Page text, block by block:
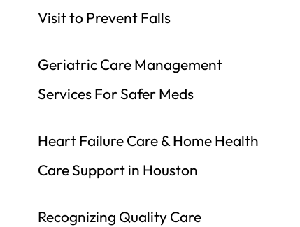
Visit to Prevent Falls
Geriatric Care Management
Services For Safer Meds
Heart Failure Care & Home Health
Care Support in Houston
Recognizing Quality Care